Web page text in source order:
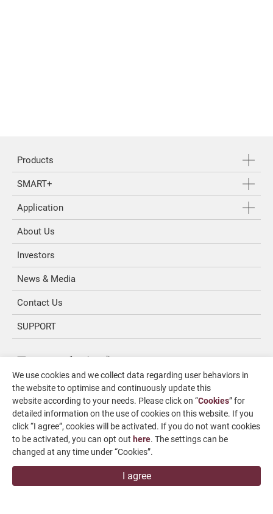
Products
SMART+
Application
About Us
Investors
News & Media
Contact Us
SUPPORT
FALCON MACHINE TOOLS CO., LTD.
overseas1@chevalier.com.tw
+886-4-7991126
+886-4-7980011
Changhua Plant
No. 34, Hsing Kong Road, Shang Kang, Chang Hua
509004, TAIWAN
We use cookies and we collect data regarding user behaviors in
the website to optimise and continuously update this
website according to your needs. Please click on “Cookies” for
detailed information on the use of cookies on this website. If you
click “I agree”, cookies will be activated. If you do not want cookies
to be activated, you can opt out here. The settings can be
changed at any time under “Cookies”.
I agree